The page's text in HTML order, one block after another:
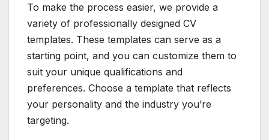
To make the process easier, we provide a
variety of professionally designed CV
templates. These templates can serve as a
starting point, and you can customize them to
suit your unique qualifications and
preferences. Choose a template that reflects
your personality and the industry you’re
targeting.